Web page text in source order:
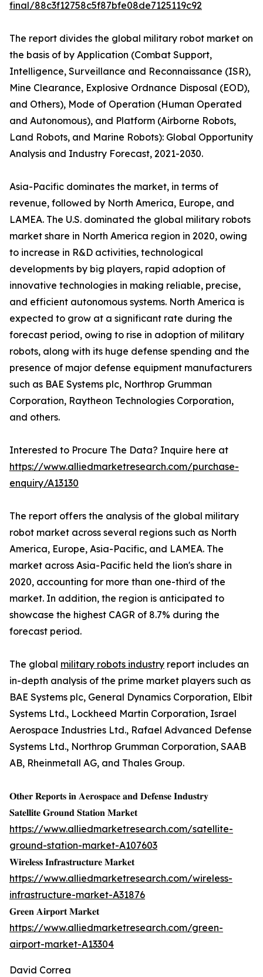
final/88c3f12758c5f87bfe08de7125119c92
The report divides the global military robot market on
the basis of by Application (Combat Support,
Intelligence, Surveillance and Reconnaissance (ISR),
Mine Clearance, Explosive Ordnance Disposal (EOD),
and Others), Mode of Operation (Human Operated
and Autonomous), and Platform (Airborne Robots,
Land Robots, and Marine Robots): Global Opportunity
Analysis and Industry Forecast, 2021-2030.
Asia-Pacific dominates the market, in terms of
revenue, followed by North America, Europe, and
LAMEA. The U.S. dominated the global military robots
market share in North America region in 2020, owing
to increase in R&D activities, technological
developments by big players, rapid adoption of
innovative technologies in making reliable, precise,
and efficient autonomous systems. North America is
expected to grow at a significant rate during the
forecast period, owing to rise in adoption of military
robots, along with its huge defense spending and the
presence of major defense equipment manufacturers
such as BAE Systems plc, Northrop Grumman
Corporation, Raytheon Technologies Corporation,
and others.
Interested to Procure The Data? Inquire here at
https://www.alliedmarketresearch.com/purchase-
enquiry/A13130
The report offers the analysis of the global military
robot market across several regions such as North
America, Europe, Asia-Pacific, and LAMEA. The
market across Asia-Pacific held the lion's share in
2020, accounting for more than one-third of the
market. In addition, the region is anticipated to
showcase the highest CAGR of 8.7% during the
forecast period.
The global military robots industry report includes an
in-depth analysis of the prime market players such as
BAE Systems plc, General Dynamics Corporation, Elbit
Systems Ltd., Lockheed Martin Corporation, Israel
Aerospace Industries Ltd., Rafael Advanced Defense
Systems Ltd., Northrop Grumman Corporation, SAAB
AB, Rheinmetall AG, and Thales Group.
𝐎𝐭𝐡𝐞𝐫 𝐑𝐞𝐩𝐨𝐫𝐭𝐬 𝐢𝐧 𝐀𝐞𝐫𝐨𝐬𝐩𝐚𝐜𝐞 𝐚𝐧𝐝 𝐃𝐞𝐟𝐞𝐧𝐬𝐞 𝐈𝐧𝐝𝐮𝐬𝐭𝐫𝐲
𝐒𝐚𝐭𝐞𝐥𝐥𝐢𝐭𝐞 𝐆𝐫𝐨𝐮𝐧𝐝 𝐒𝐭𝐚𝐭𝐢𝐨𝐧 𝐌𝐚𝐫𝐤𝐞𝐭
https://www.alliedmarketresearch.com/satellite-
ground-station-market-A107603
𝐖𝐢𝐫𝐞𝐥𝐞𝐬𝐬 𝐈𝐧𝐟𝐫𝐚𝐬𝐭𝐫𝐮𝐜𝐭𝐮𝐫𝐞 𝐌𝐚𝐫𝐤𝐞𝐭
https://www.alliedmarketresearch.com/wireless-
infrastructure-market-A31876
𝐆𝐫𝐞𝐞𝐧 𝐀𝐢𝐫𝐩𝐨𝐫𝐭 𝐌𝐚𝐫𝐤𝐞𝐭
https://www.alliedmarketresearch.com/green-
airport-market-A13304
David Correa